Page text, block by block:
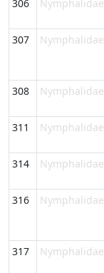
306 Nymphalidae
307 Nymphalidae
308 Nymphalidae
311 Nymphalidae
314 Nymphalidae
316 Nymphalidae
317 Nymphalidae